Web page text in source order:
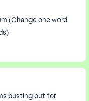
(Change one word
busting out for